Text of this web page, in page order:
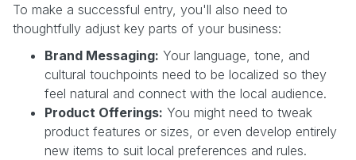
To make a successful entry, you'll also need to
thoughtfully adjust key parts of your business:
Brand Messaging: Your language, tone, and
cultural touchpoints need to be localized so they
feel natural and connect with the local audience.
Product Offerings: You might need to tweak
product features or sizes, or even develop entirely
new items to suit local preferences and rules.